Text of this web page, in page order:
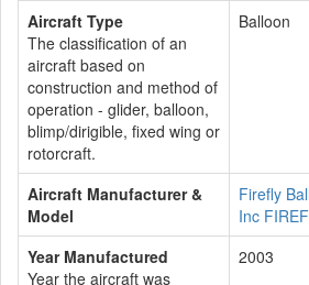
Aircraft Type
The classification of an
aircraft based on
construction and method of
operation - glider, balloon,
blimp/dirigible, fixed wing or
rotorcraft.
Balloon
Aircraft Manufacturer &
Model
Firefly
Inc
Year Manufactured
Year the aircraft was
2003